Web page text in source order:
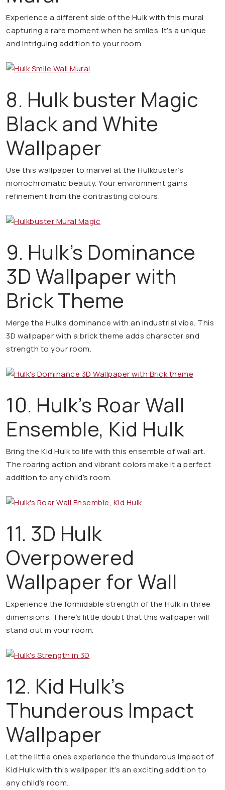
Experience a different side of the Hulk with this mural
capturing a rare moment when he smiles. It’s a unique
and intriguing addition to your room.
8. Hulk buster Magic
Black and White
Wallpaper
Use this wallpaper to marvel at the Hulkbuster’s
monochromatic beauty. Your environment gains
refinement from the contrasting colours.
9. Hulk’s Dominance
3D Wallpaper with
Brick Theme
Merge the Hulk’s dominance with an industrial vibe. This
3D wallpaper with a brick theme adds character and
strength to your room.
10. Hulk’s Roar Wall
Ensemble, Kid Hulk
Bring the Kid Hulk to life with this ensemble of wall art.
The roaring action and vibrant colors make it a perfect
addition to any child’s room.
11. 3D Hulk
Overpowered
Wallpaper for Wall
Experience the formidable strength of the Hulk in three
dimensions. There’s little doubt that this wallpaper will
stand out in your room.
12. Kid Hulk’s
Thunderous Impact
Wallpaper
Let the little ones experience the thunderous impact of
Kid Hulk with this wallpaper. It’s an exciting addition to
any child’s room.